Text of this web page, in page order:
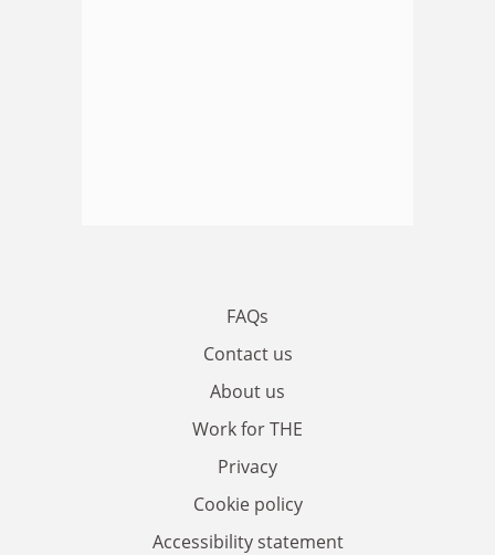
FAQs
Contact us
About us
Work for THE
Privacy
Cookie policy
Accessibility statement